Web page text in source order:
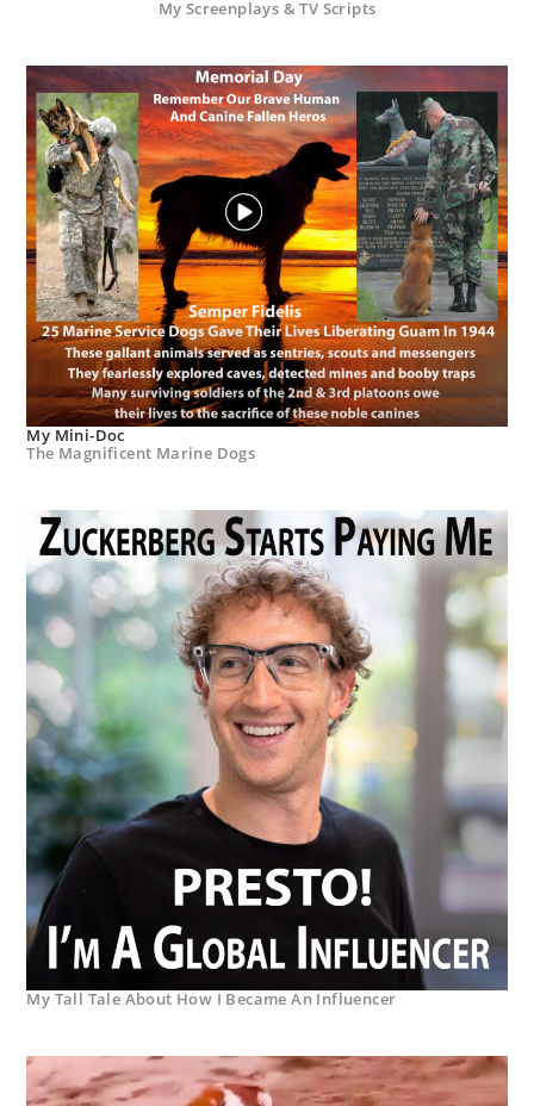
My Screenplays & TV Scripts
My Mini-Doc
The Magnificent Marine Dogs
My Tall Tale About How I Became An Influencer